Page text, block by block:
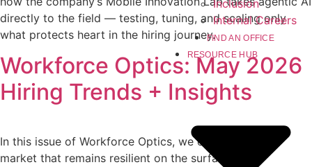
Inclusion
Internal Careers
FIND AN OFFICE
RESOURCE HUB
directly to the field — testing, tuning, and scaling only
what protects heart in the hiring journey.
Workforce Optics: May 2026
Hiring Trends + Insights
In this issue of Workforce Optics, we explore a labor
market that remains resilient on the surface but